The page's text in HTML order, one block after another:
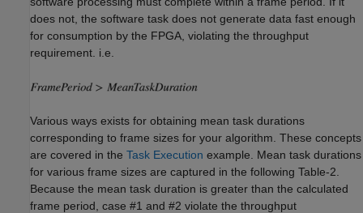
does not, the software task does not generate data fast enough
for consumption by the FPGA, violating the throughput
requirement. i.e.
Various ways exists for obtaining mean task durations
corresponding to frame sizes for your algorithm. These concepts
are covered in the Task Execution example. Mean task durations
for various frame sizes are captured in the following Table-2.
Because the mean task duration is greater than the calculated
frame period, case #1 and #2 violate the throughput